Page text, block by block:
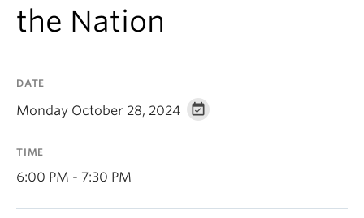
Research
About
the Nation
DATE
Monday October 28, 2024
TIME
6:00 PM - 7:30 PM